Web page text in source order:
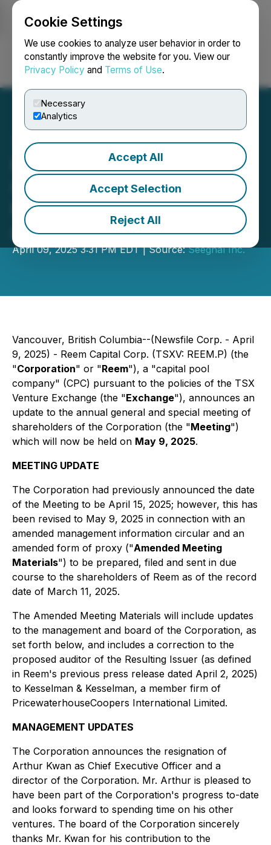
Cookie Settings
We use cookies to analyze user behavior in order to
constantly improve the website for you. View our
Privacy Policy and Terms of Use.
Necessary
Analytics
Accept All
Accept Selection
Reject All
Login Search Français
New Date for the Annual
General and Special
Meeting of Shareholders
and Management Update
April 09, 2025 3:31 PM EDT | Source:Seegnal Inc.
Vancouver, British Columbia--(Newsfile Corp. - April
9, 2025) - Reem Capital Corp. (TSXV: REEM.P) (the
"Corporation" or "Reem"), a "capital pool
company" (CPC) pursuant to the policies of the TSX
Venture Exchange (the "Exchange"), announces an
update to the annual general and special meeting of
shareholders of the Corporation (the "Meeting")
which will now be held on May 9, 2025.
MEETING UPDATE
The Corporation had previously announced the date
of the Meeting to be April 15, 2025; however, this has
been revised to May 9, 2025 in connection with an
amended management information circular and an
amended form of proxy ("Amended Meeting
Materials") to be prepared, filed and sent in due
course to the shareholders of Reem as of the record
date of March 11, 2025.
The Amended Meeting Materials will include updates
to the management and board of the Corporation, as
set forth below, and includes a correction to the
proposed auditor of the Resulting Issuer (as defined
in Reem's previous press release dated April 2, 2025)
to Kesselman & Kesselman, a member firm of
PricewaterhouseCoopers International Limited.
MANAGEMENT UPDATES
The Corporation announces the resignation of
Arthur Kwan as Chief Executive Officer and a
director of the Corporation. Mr. Arthur is pleased to
have been part of the Corporation's progress to-date
and looks forward to spending time on his other
ventures. The board of the Corporation sincerely
thanks Mr. Kwan for his contribution to the